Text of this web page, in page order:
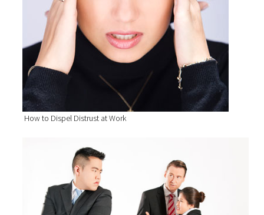
How to Dispel Distrust at Work